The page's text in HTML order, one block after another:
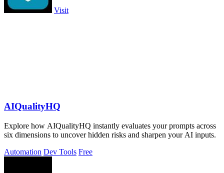
Visit
AIQualityHQ
Explore how AIQualityHQ instantly evaluates your prompts across
six dimensions to uncover hidden risks and sharpen your AI inputs.
Automation Dev Tools Free